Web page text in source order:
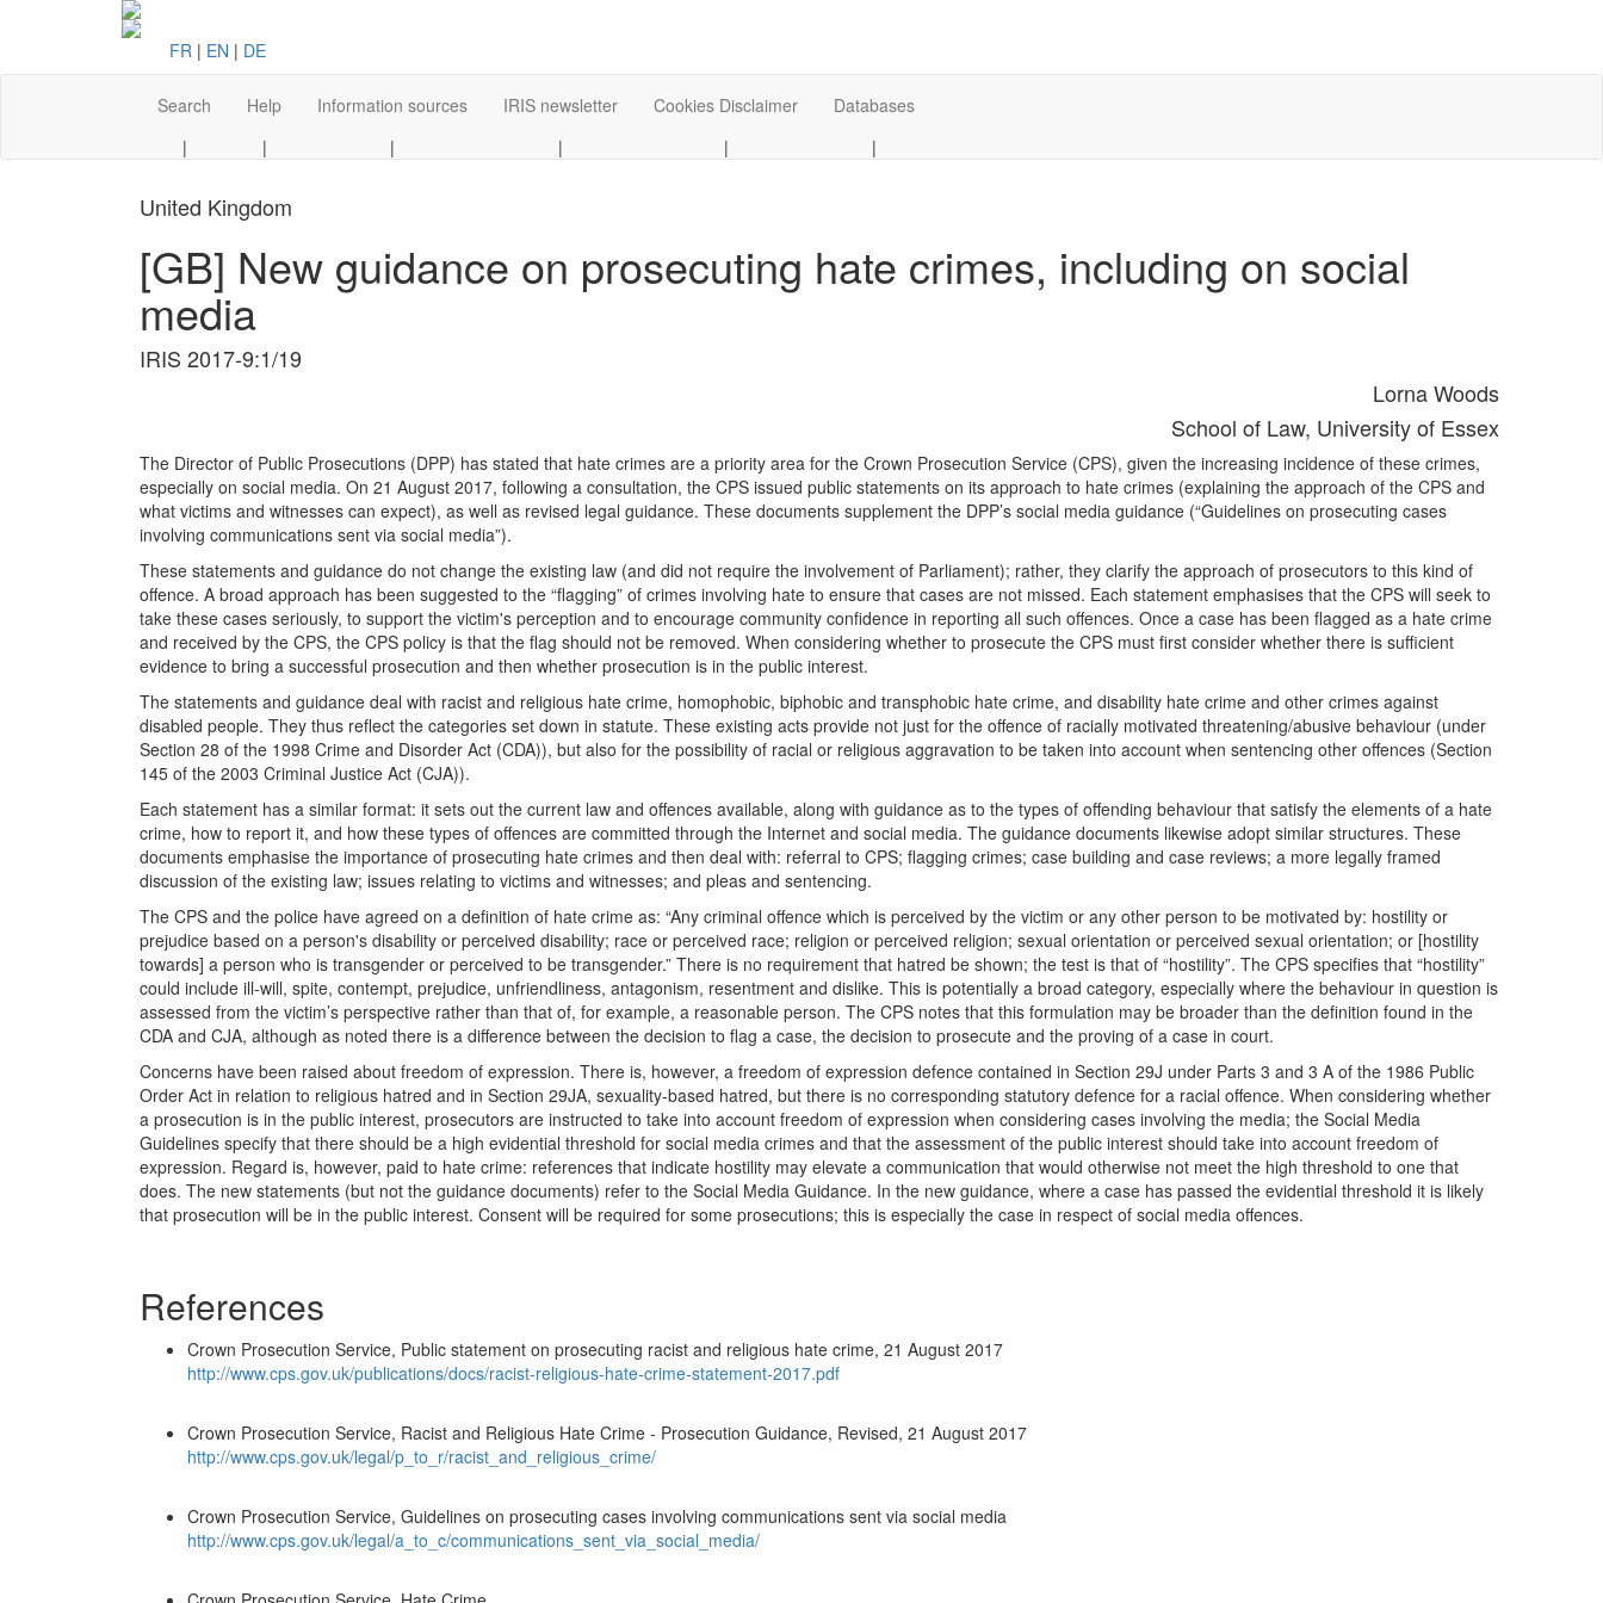
FR | EN | DE
Search
|
Help
|
Information sources
|
IRIS newsletter
|
Cookies Disclaimer
|
Databases
|
United Kingdom
[GB] New guidance on prosecuting hate crimes, including on social
media
IRIS 2017-9:1/19
Lorna Woods
School of Law, University of Essex
The Director of Public Prosecutions (DPP) has stated that hate crimes are a priority area for the Crown Prosecution Service (CPS), given the increasing incidence of these crimes,
especially on social media. On 21 August 2017, following a consultation, the CPS issued public statements on its approach to hate crimes (explaining the approach of the CPS and
what victims and witnesses can expect), as well as revised legal guidance. These documents supplement the DPP’s social media guidance (“Guidelines on prosecuting cases
involving communications sent via social media”).
These statements and guidance do not change the existing law (and did not require the involvement of Parliament); rather, they clarify the approach of prosecutors to this kind of
offence. A broad approach has been suggested to the “flagging” of crimes involving hate to ensure that cases are not missed. Each statement emphasises that the CPS will seek to
take these cases seriously, to support the victim's perception and to encourage community confidence in reporting all such offences. Once a case has been flagged as a hate crime
and received by the CPS, the CPS policy is that the flag should not be removed. When considering whether to prosecute the CPS must first consider whether there is sufficient
evidence to bring a successful prosecution and then whether prosecution is in the public interest.
The statements and guidance deal with racist and religious hate crime, homophobic, biphobic and transphobic hate crime, and disability hate crime and other crimes against
disabled people. They thus reflect the categories set down in statute. These existing acts provide not just for the offence of racially motivated threatening/abusive behaviour (under
Section 28 of the 1998 Crime and Disorder Act (CDA)), but also for the possibility of racial or religious aggravation to be taken into account when sentencing other offences (Section
145 of the 2003 Criminal Justice Act (CJA)).
Each statement has a similar format: it sets out the current law and offences available, along with guidance as to the types of offending behaviour that satisfy the elements of a hate
crime, how to report it, and how these types of offences are committed through the Internet and social media. The guidance documents likewise adopt similar structures. These
documents emphasise the importance of prosecuting hate crimes and then deal with: referral to CPS; flagging crimes; case building and case reviews; a more legally framed
discussion of the existing law; issues relating to victims and witnesses; and pleas and sentencing.
The CPS and the police have agreed on a definition of hate crime as: “Any criminal offence which is perceived by the victim or any other person to be motivated by: hostility or
prejudice based on a person's disability or perceived disability; race or perceived race; religion or perceived religion; sexual orientation or perceived sexual orientation; or [hostility
towards] a person who is transgender or perceived to be transgender.” There is no requirement that hatred be shown; the test is that of “hostility”. The CPS specifies that “hostility”
could include ill-will, spite, contempt, prejudice, unfriendliness, antagonism, resentment and dislike. This is potentially a broad category, especially where the behaviour in question is
assessed from the victim’s perspective rather than that of, for example, a reasonable person. The CPS notes that this formulation may be broader than the definition found in the
CDA and CJA, although as noted there is a difference between the decision to flag a case, the decision to prosecute and the proving of a case in court.
Concerns have been raised about freedom of expression. There is, however, a freedom of expression defence contained in Section 29J under Parts 3 and 3 A of the 1986 Public
Order Act in relation to religious hatred and in Section 29JA, sexuality-based hatred, but there is no corresponding statutory defence for a racial offence. When considering whether
a prosecution is in the public interest, prosecutors are instructed to take into account freedom of expression when considering cases involving the media; the Social Media
Guidelines specify that there should be a high evidential threshold for social media crimes and that the assessment of the public interest should take into account freedom of
expression. Regard is, however, paid to hate crime: references that indicate hostility may elevate a communication that would otherwise not meet the high threshold to one that
does. The new statements (but not the guidance documents) refer to the Social Media Guidance. In the new guidance, where a case has passed the evidential threshold it is likely
that prosecution will be in the public interest. Consent will be required for some prosecutions; this is especially the case in respect of social media offences.
References
Crown Prosecution Service, Public statement on prosecuting racist and religious hate crime, 21 August 2017
http://www.cps.gov.uk/publications/docs/racist-religious-hate-crime-statement-2017.pdf
Crown Prosecution Service, Racist and Religious Hate Crime - Prosecution Guidance, Revised, 21 August 2017
http://www.cps.gov.uk/legal/p_to_r/racist_and_religious_crime/
Crown Prosecution Service, Guidelines on prosecuting cases involving communications sent via social media
http://www.cps.gov.uk/legal/a_to_c/communications_sent_via_social_media/